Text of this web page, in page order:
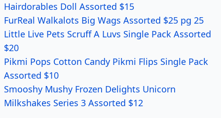
Hairdorables Doll Assorted $15
FurReal Walkalots Big Wags Assorted $25 pg 25
Little Live Pets Scruff A Luvs Single Pack Assorted
$20
Pikmi Pops Cotton Candy Pikmi Flips Single Pack
Assorted $10
Smooshy Mushy Frozen Delights Unicorn
Milkshakes Series 3 Assorted $12